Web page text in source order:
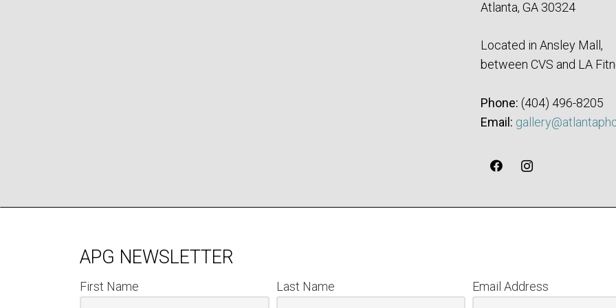
Atlanta, GA 30324
Located in Ansley Mall,
between CVS and LA
Phone: ‪(404) 496-8205‬
Email:
APG NEWSLETTER
First Name Last Name
Email Address